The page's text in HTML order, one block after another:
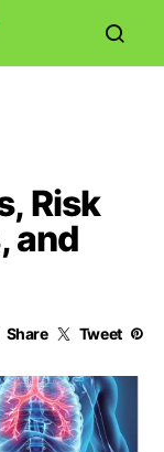
Risk
and
Share Tweet